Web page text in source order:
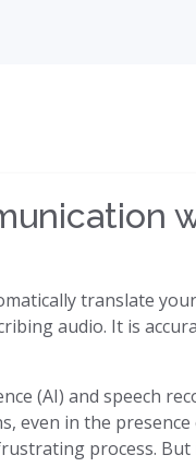
translate
audio. It is
(AI) and speech
even in the
process.